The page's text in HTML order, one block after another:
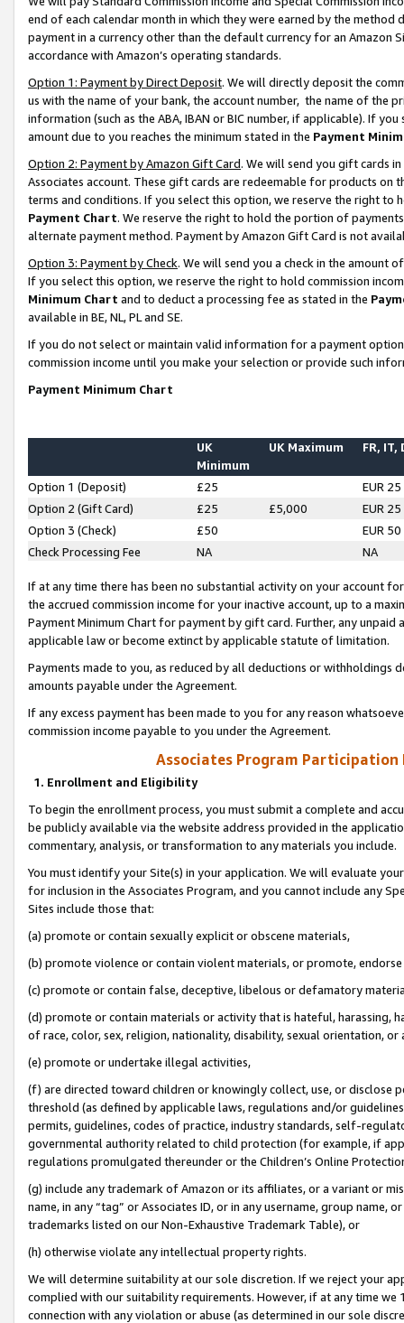
end of each calendar month in which they were earned by the
payment in a currency other than the default currency for an Amazon
accordance with Amazon’s operating standards.
Option 1: Payment by Direct Deposit. We will directly deposit the
us with the name of your bank, the account number, the name of the
information (such as the ABA, IBAN or BIC number, if applicable). If
amount due to you reaches the minimum stated in the Payment
Option 2: Payment by Amazon Gift Card. We will send you gift cards
Associates account. These gift cards are redeemable for products on
terms and conditions. If you select this option, we reserve the right to
Payment Chart. We reserve the right to hold the portion of
alternate payment method. Payment by Amazon Gift Card is not
Option 3: Payment by Check. We will send you a check in the amount
If you select this option, we reserve the right to hold commission
Minimum Chart and to deduct a processing fee as stated in the
available in BE, NL, PL and SE.
If you do not select or maintain valid information for a payment
commission income until you make your selection or provide such
Payment Minimum Chart
UK
Minimum
UK Maximum FR, IT,
Option 1 (Deposit) £25
EUR 25
Option 2 (Gift Card)
£25 £5,000
EUR 25
Option 3 (Check)
£50
EUR 50
Check Processing Fee
NA NA
If at any time there has been no substantial activity on your account
the accrued commission income for your inactive account, up to a
Payment Minimum Chart for payment by gift card. Further, any
applicable law or become extinct by applicable statute of limitation.
Payments made to you, as reduced by all deductions or
amounts payable under the Agreement.
If any excess payment has been made to you for any reason
commission income payable to you under the Agreement.
Associates Program Participation
1. Enrollment and Eligibility
To begin the enrollment process, you must submit a complete and
be publicly available via the website address provided in the
commentary, analysis, or transformation to any materials you include.
You must identify your Site(s) in your application. We will evaluate
for inclusion in the Associates Program, and you cannot include any
Sites include those that:
(a) promote or contain sexually explicit or obscene materials,
(b) promote violence or contain violent materials, or promote,
(c) promote or contain false, deceptive, libelous or defamatory
(d) promote or contain materials or activity that is hateful, harassing,
of race, color, sex, religion, nationality, disability, sexual orientation, or
(e) promote or undertake illegal activities,
(f) are directed toward children or knowingly collect, use, or
threshold (as defined by applicable laws, regulations and/or
permits, guidelines, codes of practice, industry standards, self-
governmental authority related to child protection (for example, if
regulations promulgated thereunder or the Children’s Online
(g) include any trademark of Amazon or its affiliates, or a variant or
name, in any “tag” or Associates ID, or in any username, group
trademarks listed on our Non-Exhaustive Trademark Table), or
(h) otherwise violate any intellectual property rights.
We will determine suitability at our sole discretion. If we reject your
complied with our suitability requirements. However, if at any time
connection with any violation or abuse (as determined in our sole